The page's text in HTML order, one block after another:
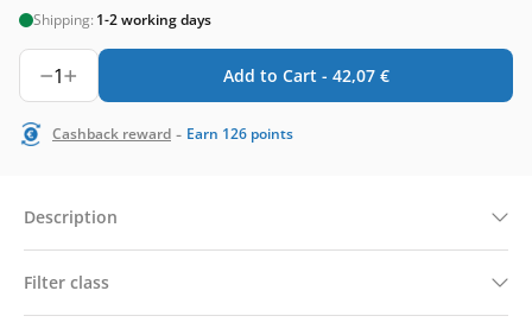
Shipping: 1-2 working days
1 Add to Cart - 42,07 €
Cashback reward - Earn 126 points
Description
Filter class